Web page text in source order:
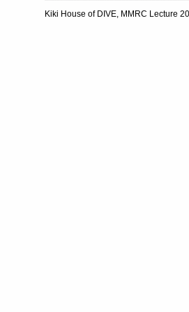
Kiki House of DIVE, MMRC Lecture